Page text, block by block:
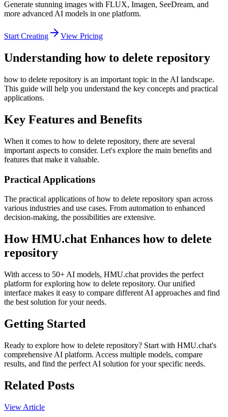
Generate stunning images with FLUX, Imagen, SeeDream, and
more advanced AI models in one platform.
Start Creating View Pricing
Understanding how to delete repository
how to delete repository is an important topic in the AI landscape.
This guide will help you understand the key concepts and practical
applications.
Key Features and Benefits
When it comes to how to delete repository, there are several
important aspects to consider. Let's explore the main benefits and
features that make it valuable.
Practical Applications
The practical applications of how to delete repository span across
various industries and use cases. From automation to enhanced
decision-making, the possibilities are extensive.
How HMU.chat Enhances how to delete
repository
With access to 50+ AI models, HMU.chat provides the perfect
platform for exploring how to delete repository. Our unified
interface makes it easy to compare different AI approaches and find
the best solution for your needs.
Getting Started
Ready to explore how to delete repository? Start with HMU.chat's
comprehensive AI platform. Access multiple models, compare
results, and find the perfect AI solution for your specific needs.
Related Posts
View Article